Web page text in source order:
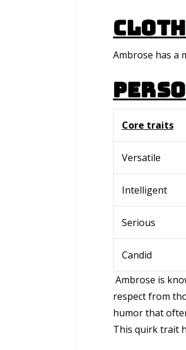
Ambrose has a
Core traits
Versatile
Intelligent
Serious
Candid
Ambrose is
respect from
humor that
This quirk trait